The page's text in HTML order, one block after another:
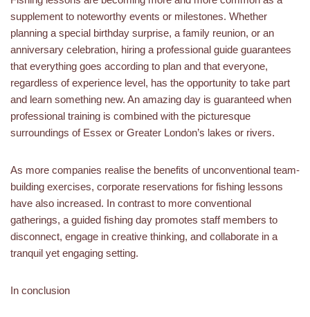
supplement to noteworthy events or milestones. Whether
planning a special birthday surprise, a family reunion, or an
anniversary celebration, hiring a professional guide guarantees
that everything goes according to plan and that everyone,
regardless of experience level, has the opportunity to take part
and learn something new. An amazing day is guaranteed when
professional training is combined with the picturesque
surroundings of Essex or Greater London’s lakes or rivers.
As more companies realise the benefits of unconventional team-
building exercises, corporate reservations for fishing lessons
have also increased. In contrast to more conventional
gatherings, a guided fishing day promotes staff members to
disconnect, engage in creative thinking, and collaborate in a
tranquil yet engaging setting.
In conclusion